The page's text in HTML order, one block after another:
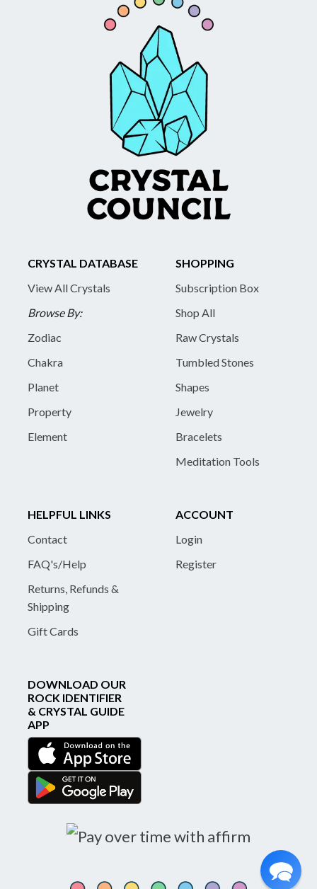
CRYSTAL DATABASE
View All Crystals
Browse By:
Zodiac
Chakra
Planet
Property
Element
SHOPPING
Subscription Box
Shop All
Raw Crystals
Tumbled Stones
Shapes
Jewelry
Bracelets
Meditation Tools
HELPFUL LINKS
Contact
FAQ's/Help
Returns, Refunds &
Shipping
Gift Cards
ACCOUNT
Login
Register
DOWNLOAD OUR
ROCK IDENTIFIER
& CRYSTAL GUIDE
APP